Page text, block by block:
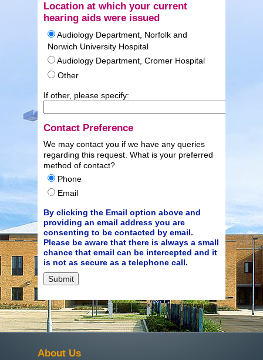
Location at which your current
hearing aids were issued
Audiology Department, Norfolk and
Norwich University Hospital
Audiology Department, Cromer Hospital
Other
If other, please specify:
Contact Preference
We may contact you if we have any queries
regarding this request. What is your preferred
method of contact?
Phone
Email
By clicking the Email option above and
providing an email address you are
consenting to be contacted by email.
Please be aware that there is always a small
chance that email can be intercepted and it
is not as secure as a telephone call.
About Us